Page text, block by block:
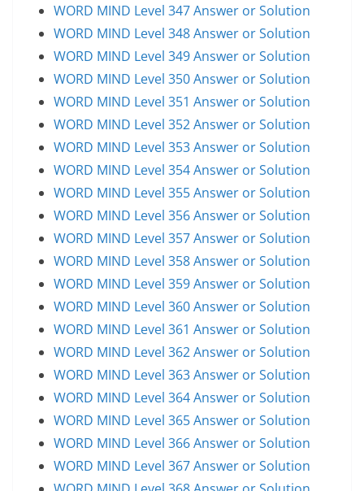
WORD MIND Level 347 Answer or Solution
WORD MIND Level 348 Answer or Solution
WORD MIND Level 349 Answer or Solution
WORD MIND Level 350 Answer or Solution
WORD MIND Level 351 Answer or Solution
WORD MIND Level 352 Answer or Solution
WORD MIND Level 353 Answer or Solution
WORD MIND Level 354 Answer or Solution
WORD MIND Level 355 Answer or Solution
WORD MIND Level 356 Answer or Solution
WORD MIND Level 357 Answer or Solution
WORD MIND Level 358 Answer or Solution
WORD MIND Level 359 Answer or Solution
WORD MIND Level 360 Answer or Solution
WORD MIND Level 361 Answer or Solution
WORD MIND Level 362 Answer or Solution
WORD MIND Level 363 Answer or Solution
WORD MIND Level 364 Answer or Solution
WORD MIND Level 365 Answer or Solution
WORD MIND Level 366 Answer or Solution
WORD MIND Level 367 Answer or Solution